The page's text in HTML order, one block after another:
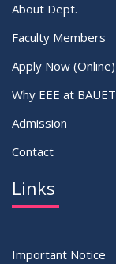
About Dept.
Faculty Members
Apply Now (Online)
Why EEE at
Admission
Contact
Links
Important Notice